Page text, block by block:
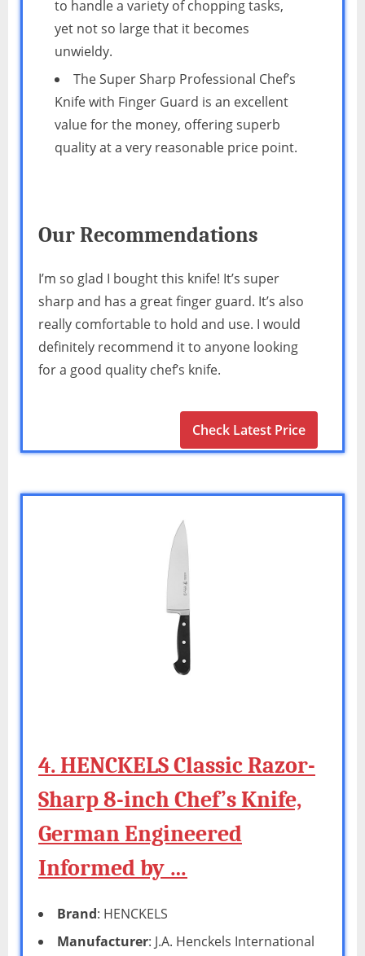
to handle a variety of chopping tasks,
yet not so large that it becomes
unwieldy.
The Super Sharp Professional Chef’s
Knife with Finger Guard is an excellent
value for the money, offering superb
quality at a very reasonable price point.
Our Recommendations
I’m so glad I bought this knife! It’s super
sharp and has a great finger guard. It’s also
really comfortable to hold and use. I would
definitely recommend it to anyone looking
for a good quality chef’s knife.
Check Latest Price
4. HENCKELS Classic Razor-
Sharp 8-inch Chef’s Knife,
German Engineered
Informed by …
Brand: HENCKELS
Manufacturer: J.A. Henckels International